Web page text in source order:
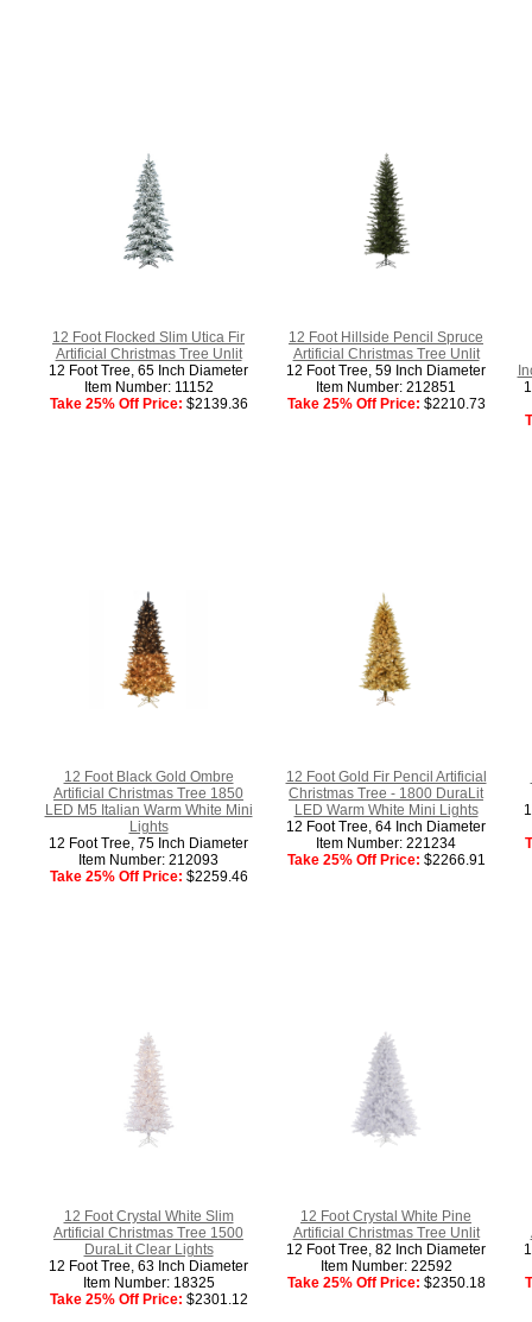
12 Foot Flocked Slim Utica Fir
Artificial Christmas Tree Unlit
12 Foot Tree, 65 Inch Diameter
Item Number: 11152
Take 25% Off Price: $2139.36
12 Foot Hillside Pencil Spruce
Artificial Christmas Tree Unlit
12 Foot Tree, 59 Inch Diameter
Item Number: 212851
Take 25% Off Price: $2210.73
12 Foot Black Gold Ombre
Artificial Christmas Tree 1850
LED M5 Italian Warm White Mini
Lights
12 Foot Tree, 75 Inch Diameter
Item Number: 212093
Take 25% Off Price: $2259.46
12 Foot Gold Fir Pencil Artificial
Christmas Tree - 1800 DuraLit
LED Warm White Mini Lights
12 Foot Tree, 64 Inch Diameter
Item Number: 221234
Take 25% Off Price: $2266.91
12 Foot Crystal White Slim
Artificial Christmas Tree 1500
DuraLit Clear Lights
12 Foot Tree, 63 Inch Diameter
Item Number: 18325
Take 25% Off Price: $2301.12
12 Foot Crystal White Pine
Artificial Christmas Tree Unlit
12 Foot Tree, 82 Inch Diameter
Item Number: 22592
Take 25% Off Price: $2350.18